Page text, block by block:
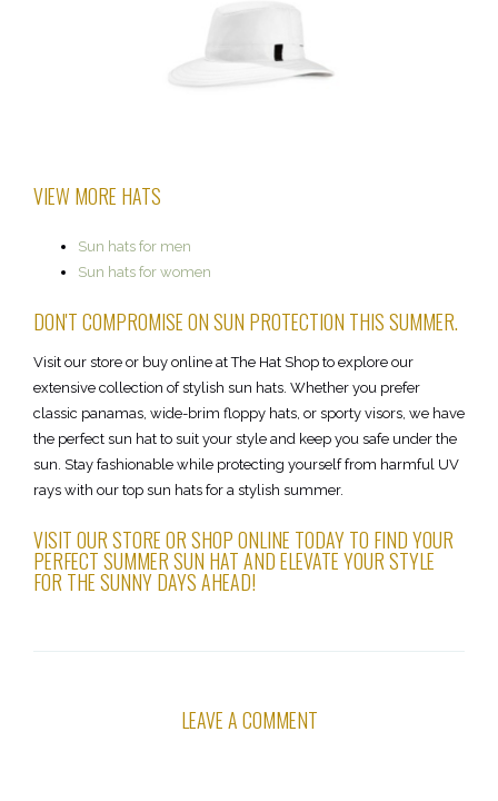
VIEW MORE HATS
Sun hats for men
Sun hats for women
DON'T COMPROMISE ON SUN PROTECTION THIS SUMMER.
Visit our store or buy online at The Hat Shop to explore our
extensive collection of stylish sun hats. Whether you prefer
classic panamas, wide-brim floppy hats, or sporty visors, we have
the perfect sun hat to suit your style and keep you safe under the
sun. Stay fashionable while protecting yourself from harmful UV
rays with our top sun hats for a stylish summer.
VISIT OUR STORE OR SHOP ONLINE TODAY TO FIND YOUR
PERFECT SUMMER SUN HAT AND ELEVATE YOUR STYLE
FOR THE SUNNY DAYS AHEAD!
LEAVE A COMMENT